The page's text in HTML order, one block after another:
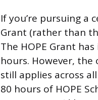
If you’re pursuing a
Grant (rather than
The HOPE Grant
hours. However,
still applies across
80 hours of HOPE